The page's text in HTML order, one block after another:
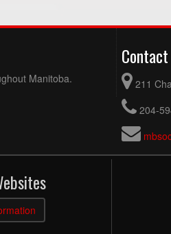
Manitoba.
211
204-